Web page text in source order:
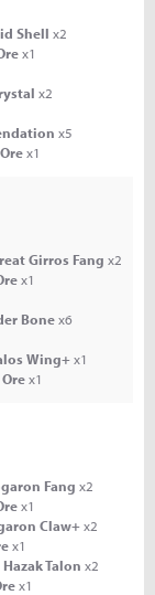
Shell x2
x1
x2
x5
x1
Girros Fang x2
x1
Bonex6
Wing+x1
x1
Fang x2
x1
Claw+x2
x1
Hazak Talon x2
x1